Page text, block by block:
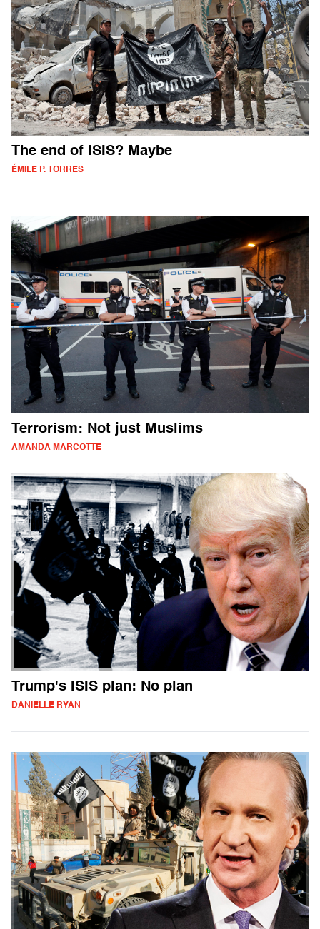
The end of ISIS? Maybe
ÉMILE P. TORRES
Terrorism: Not just Muslims
AMANDA MARCOTTE
Trump's ISIS plan: No plan
DANIELLE RYAN